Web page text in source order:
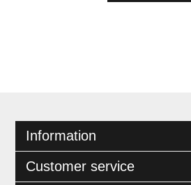
Information
Customer service